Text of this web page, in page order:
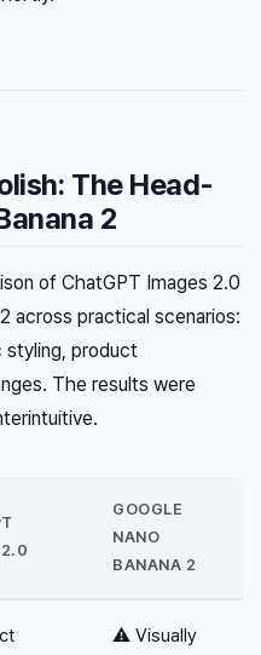
The Head-
2
of ChatGPT Images 2.0
across practical scenarios:
styling, product
The results were
2.0
GOOGLE
NANO
BANANA 2
⚠️ Visually